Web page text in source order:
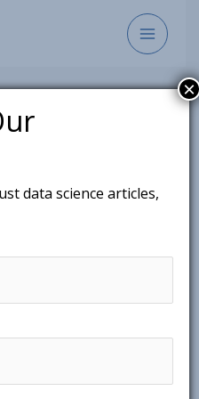
The
Probability
society, along with that
data science articles,
×